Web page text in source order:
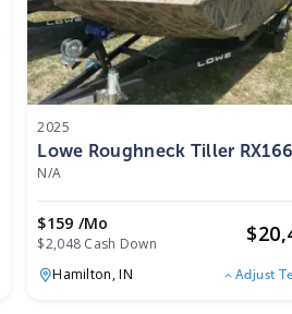
2025
Lowe Roughneck Tiller
N/A
$159 /mo
$2,048 Cash Down $
Hamilton,IN Adjust